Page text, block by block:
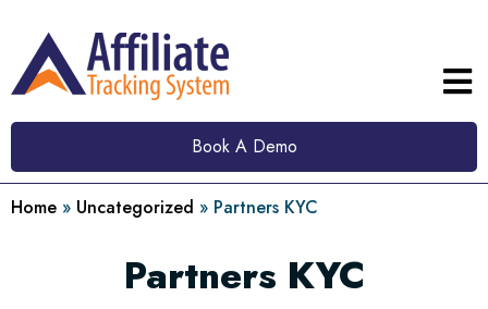
Book A Demo
Home » Uncategorized » Partners KYC
Partners KYC